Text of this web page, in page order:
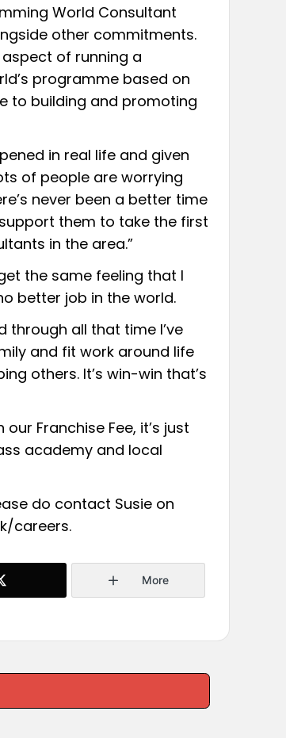
World Consultant
other commitments.
of running a
programme based on
to building and promoting
in real life and given
of people are worrying
never been a better time
them to take the first
in the area.”
the same feeling that I
better job in the world.
through all that time I’ve
and fit work around life
others. It’s win-win that’s
Franchise Fee, it’s just
academy and local
do contact Susie on
careers.
More